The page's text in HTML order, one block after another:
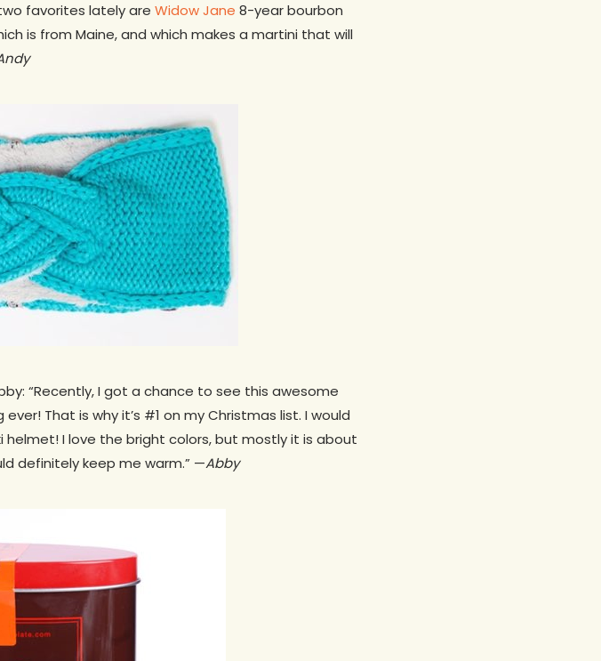
favorites lately are Widow Jane 8-year bourbon
is from Maine, and which makes a martini that will
“Recently, I got a chance to see this awesome
That is why it’s #1 on my Christmas list. I would
I love the bright colors, but mostly it is about
definitely keep me warm.” —Abby